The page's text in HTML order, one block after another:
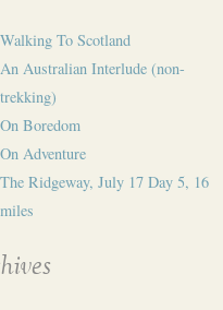
Walking To Scotland
An Australian Interlude (non-
trekking)
On Boredom
On Adventure
The Ridgeway, July 17 Day 5, 16
miles